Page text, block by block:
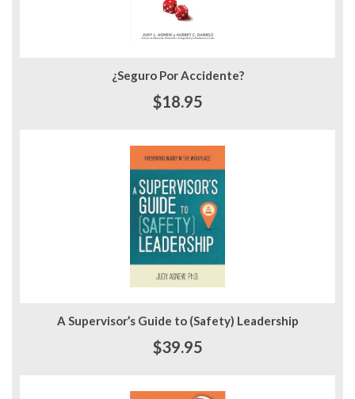
¿Seguro Por Accidente?
$18.95
A Supervisor’s Guide to (Safety) Leadership
$39.95